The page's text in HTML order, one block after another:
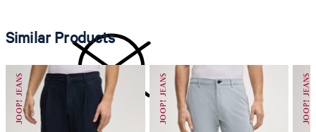
Similar Products